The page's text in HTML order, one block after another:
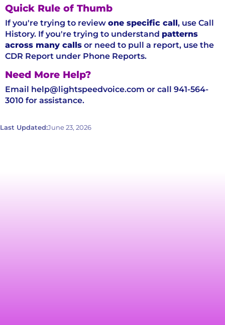
Quick Rule of Thumb
If you're trying to review one specific call, use Call
History. If you're trying to understand patterns
across many calls or need to pull a report, use the
CDR Report under Phone Reports.
Need More Help?
Email help@lightspeedvoice.com or call 941-564-
3010 for assistance.
Last Updated:June 23, 2026